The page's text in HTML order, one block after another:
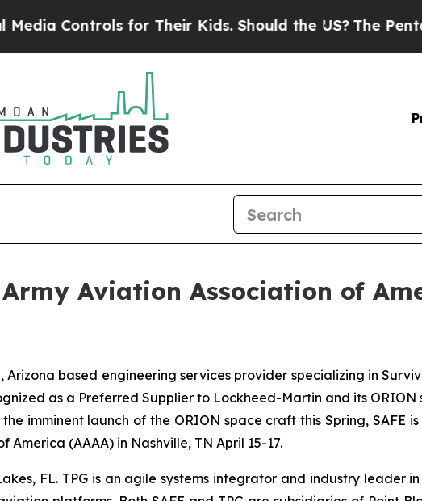
Controls for Their Kids. Should the US?The Pentagon
Army Aviation Association of
Arizona based engineering services provider specializing in
as a Preferred Supplier to Lockheed-Martin and its
imminent launch of the ORION space craft this Spring, SAFE
(AAAA) in Nashville, TN April 15-17.
FL. TPG is an agile systems integrator and industry leader